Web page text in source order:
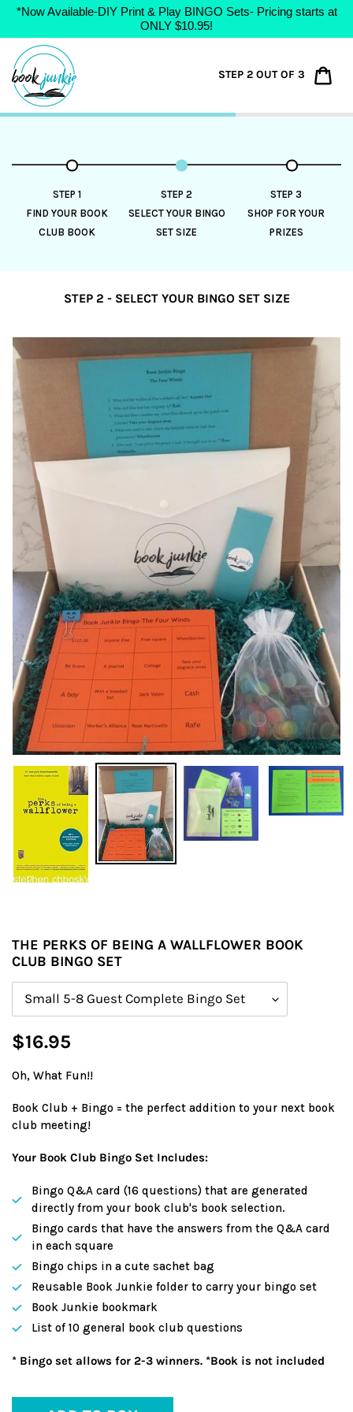
*Now Available-DIY Print & Play BINGO Sets- Pricing starts at
ONLY $10.95!
Skip
content
STEP 2 OUT OF 3
STEP 1
FIND YOUR BOOK
CLUB BOOK
STEP 2
SELECT YOUR BINGO
SET SIZE
STEP 3
SHOP FOR YOUR
PRIZES
STEP 2 - SELECT YOUR BINGO SET SIZE
THE PERKS OF BEING A WALLFLOWER BOOK
CLUB BINGO SET
Regular
$16.95
Oh, What Fun!!
Book Club + Bingo = the perfect addition to your next book
club meeting!
Your Book Club Bingo Set Includes:
Bingo Q&A card (16 questions) that are generated
directly from your book club's book selection.
Bingo cards that have the answers from the Q&A card
in each square
Bingo chips in a cute sachet bag
Reusable Book Junkie folder to carry your bingo set
Book Junkie bookmark
List of 10 general book club questions
* Bingo set allows for 2-3 winners. *Book is not included